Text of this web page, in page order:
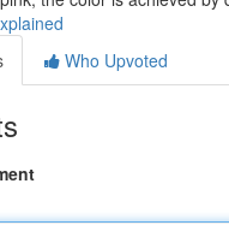
Who Upvoted